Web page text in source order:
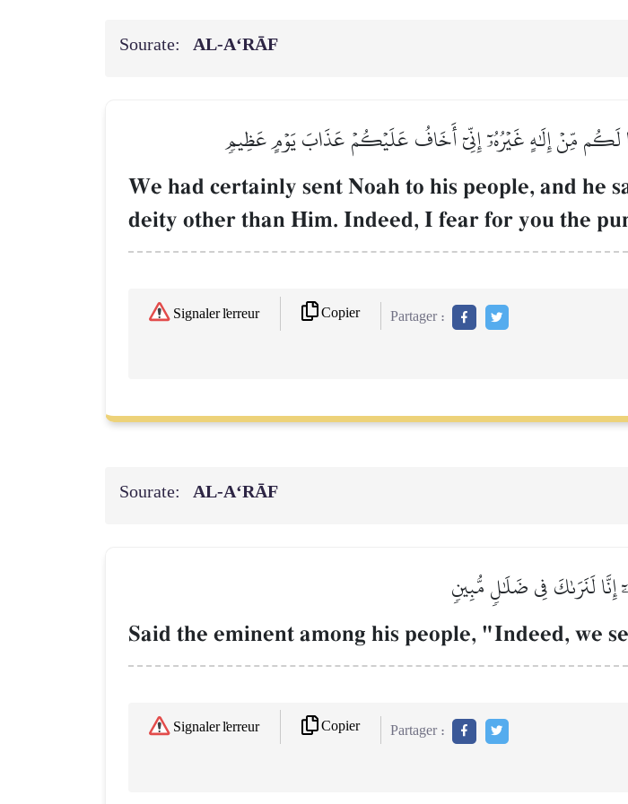
Sourate: AL‑A‘RĀF
مَا لَكُم مِّنۡ إِلَٰهٍ غَيۡرُهُۥٓ إِنِّيٓ أَخَافُ عَلَيۡكُمۡ عَذَابَ يَوۡمٍ عَظِيمٖ
We had certainly sent Noah to his people, and he
deity other than Him. Indeed, I fear for you the
Signaler l'erreur Copier Partager :
Sourate: AL‑A‘RĀF
إِنَّا لَنَرَىٰكَ فِي ضَلَٰلٖ مُّبِينٖ
Said the eminent among his people, "Indeed, we
Signaler l'erreur Copier Partager :